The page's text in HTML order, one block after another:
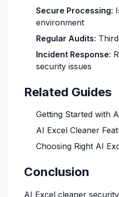
Secure Processing:
environment
Regular Audits:
Incident Response:
security issues
Related Guides
Getting Started with
AI Excel Cleaner
Choosing Right AI
Conclusion
AI Excel cleaner